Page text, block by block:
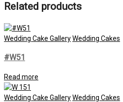
Related products
Wedding Cake GalleryWedding Cakes
#W51
Read more
Wedding Cake GalleryWedding Cakes